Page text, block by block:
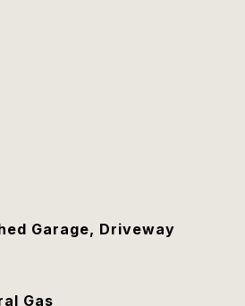
Garage, Driveway
Gas